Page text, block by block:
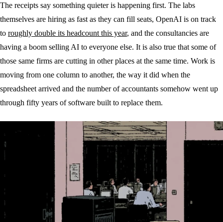
The receipts say something quieter is happening first. The labs
themselves are hiring as fast as they can fill seats, OpenAI is on track
to roughly double its headcount this year, and the consultancies are
having a boom selling AI to everyone else. It is also true that some of
those same firms are cutting in other places at the same time. Work is
moving from one column to another, the way it did when the
spreadsheet arrived and the number of accountants somehow went up
through fifty years of software built to replace them.